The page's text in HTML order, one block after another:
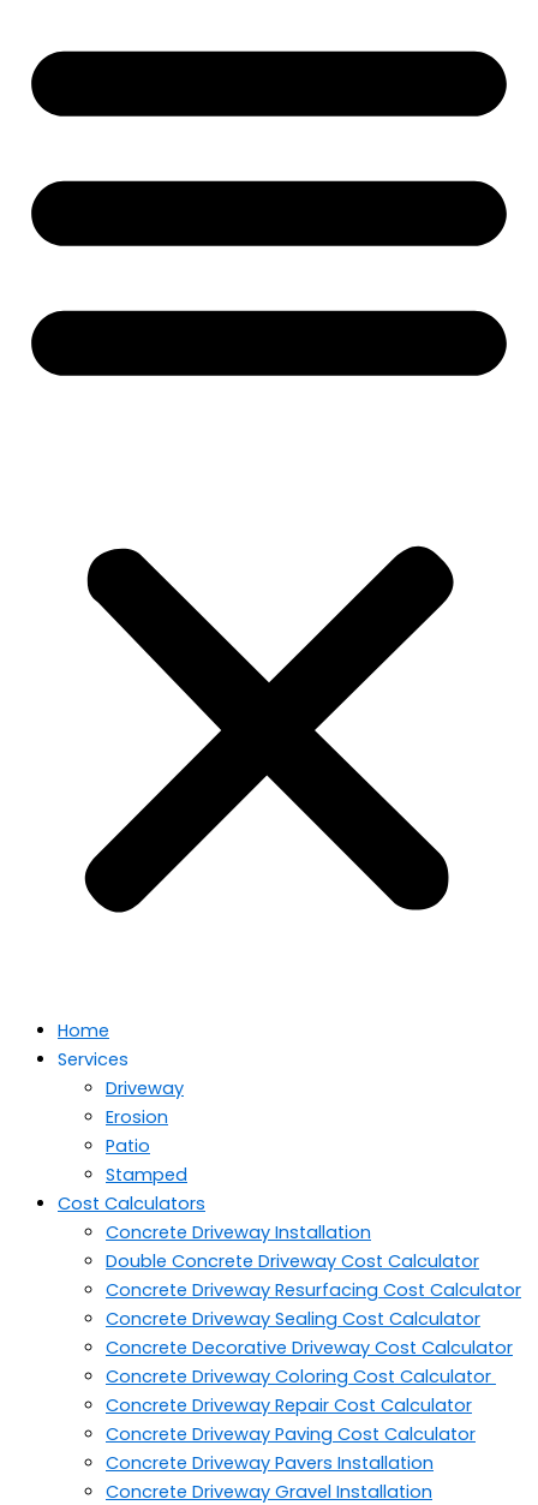
Home
Services
Driveway
Erosion
Patio
Stamped
Cost Calculators
Concrete Driveway Installation
Double Concrete Driveway Cost Calculator
Concrete Driveway Resurfacing Cost Calculator
Concrete Driveway Sealing Cost Calculator
Concrete Decorative Driveway Cost Calculator
Concrete Driveway Coloring Cost Calculator
Concrete Driveway Repair Cost Calculator
Concrete Driveway Paving Cost Calculator
Concrete Driveway Pavers Installation
Concrete Driveway Gravel Installation